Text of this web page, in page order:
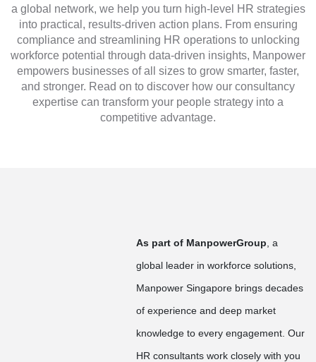
a global network, we help you turn high-level HR strategies
into practical, results-driven action plans. From ensuring
compliance and streamlining HR operations to unlocking
workforce potential through data-driven insights, Manpower
empowers businesses of all sizes to grow smarter, faster,
and stronger. Read on to discover how our consultancy
expertise can transform your people strategy into a
competitive advantage.
As part of ManpowerGroup , a
global leader in workforce solutions,
Manpower Singapore brings decades
of experience and deep market
knowledge to every engagement. Our
HR consultants work closely with you